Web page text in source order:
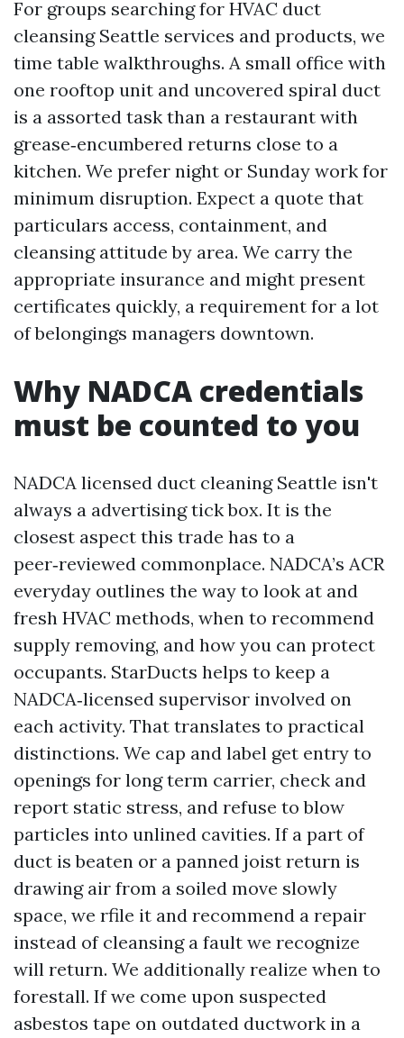
For groups searching for HVAC duct
cleansing Seattle services and products, we
time table walkthroughs. A small office with
one rooftop unit and uncovered spiral duct
is a assorted task than a restaurant with
grease‑encumbered returns close to a
kitchen. We prefer night or Sunday work for
minimum disruption. Expect a quote that
particulars access, containment, and
cleansing attitude by area. We carry the
appropriate insurance and might present
certificates quickly, a requirement for a lot
of belongings managers downtown.
Why NADCA credentials
must be counted to you
NADCA licensed duct cleaning Seattle isn't
always a advertising tick box. It is the
closest aspect this trade has to a
peer‑reviewed commonplace. NADCA’s ACR
everyday outlines the way to look at and
fresh HVAC methods, when to recommend
supply removing, and how you can protect
occupants. StarDucts helps to keep a
NADCA‑licensed supervisor involved on
each activity. That translates to practical
distinctions. We cap and label get entry to
openings for long term carrier, check and
report static stress, and refuse to blow
particles into unlined cavities. If a part of
duct is beaten or a panned joist return is
drawing air from a soiled move slowly
space, we rfile it and recommend a repair
instead of cleansing a fault we recognize
will return. We additionally realize when to
forestall. If we come upon suspected
asbestos tape on outdated ductwork in a